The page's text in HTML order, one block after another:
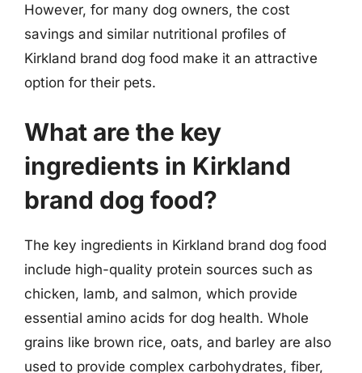
However, for many dog owners, the cost
savings and similar nutritional profiles of
Kirkland brand dog food make it an attractive
option for their pets.
What are the key
ingredients in Kirkland
brand dog food?
The key ingredients in Kirkland brand dog food
include high-quality protein sources such as
chicken, lamb, and salmon, which provide
essential amino acids for dog health. Whole
grains like brown rice, oats, and barley are also
used to provide complex carbohydrates, fiber,